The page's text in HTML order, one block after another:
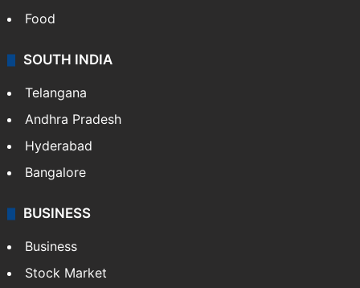
Food
SOUTH INDIA
Telangana
Andhra Pradesh
Hyderabad
Bangalore
BUSINESS
Business
Stock Market